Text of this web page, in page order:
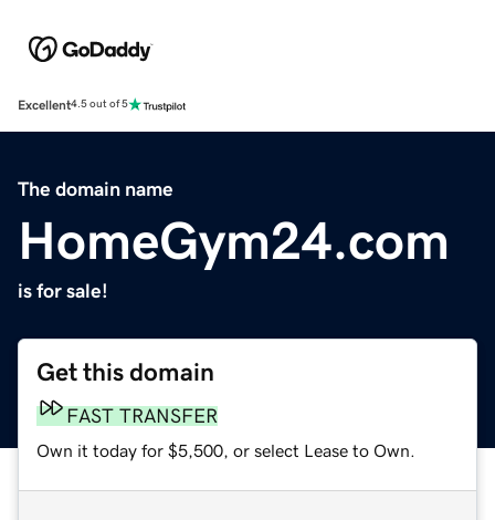
Excellent4.5 out of 5
The domain name
HomeGym24.com
is for sale!
Get this domain
FAST TRANSFER
Own it today for $5,500, or select Lease to Own.